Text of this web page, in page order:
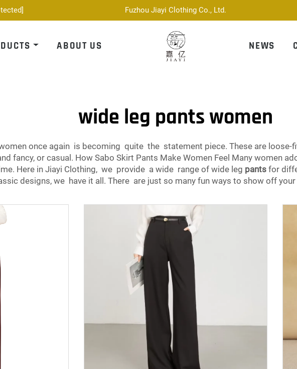
Fuzhou Jiayi Clothing Co., Ltd.
ABOUT US NEWS
wide leg pants women
once again is becoming quite the statement piece. These are
fancy, or casual. How Sabo Skirt Pants Make Women Feel Many women
Here in Jiayi Clothing, we provide a wide range of wide leg pants for
designs, we have it all. There are just so many fun ways to show off